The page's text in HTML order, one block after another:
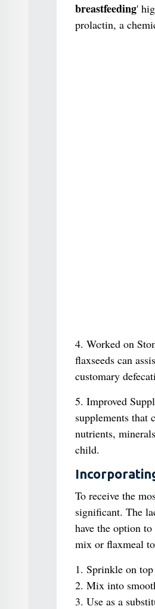
breastfeeding'
prolactin, a
4. Worked on
flaxseeds can
customary
5. Improved
supplements that
nutrients,
child.
To receive the
significant. The
have the option
mix or flaxmeal
1. Sprinkle on
2. Mix into
3. Use as a